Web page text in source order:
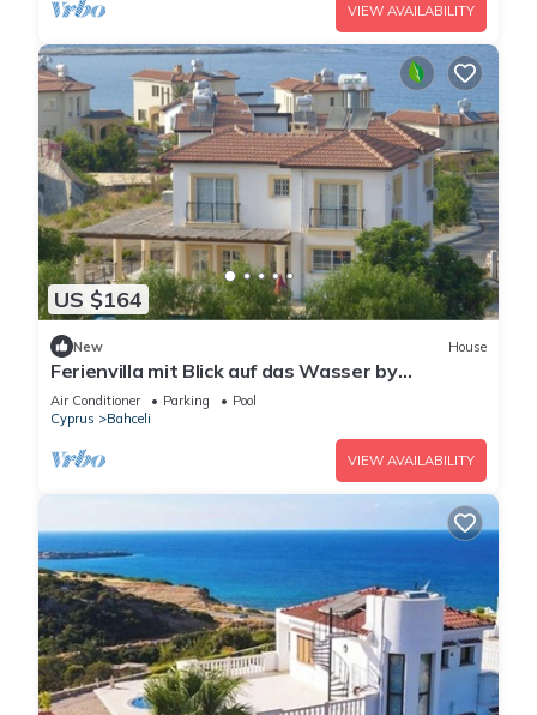
VIEW AVAILABILITY
US $164
New House
Ferienvilla mit Blick auf das Wasser by
Interhome
Air Conditioner Parking
Pool
Cyprus
Bahceli
VIEW AVAILABILITY